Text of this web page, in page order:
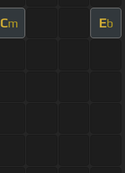
Cm Eb